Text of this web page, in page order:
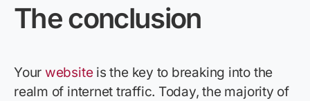
The conclusion
Your websiteis the key to breaking into the
realm of internet traffic. Today, the majority of